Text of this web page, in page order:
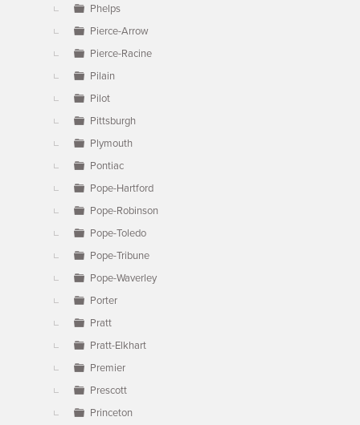
Phelps
Pierce-Arrow
Pierce-Racine
Pilain
Pilot
Pittsburgh
Plymouth
Pontiac
Pope-Hartford
Pope-Robinson
Pope-Toledo
Pope-Tribune
Pope-Waverley
Porter
Pratt
Pratt-Elkhart
Premier
Prescott
Princeton